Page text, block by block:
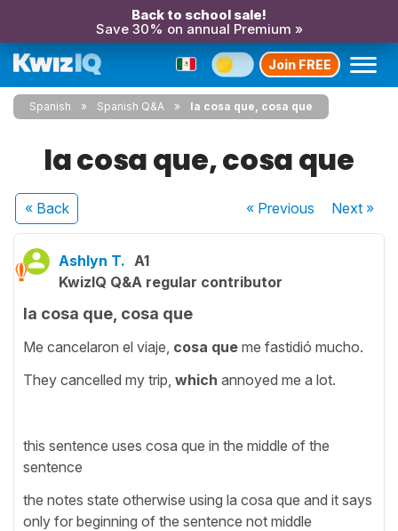
Back to school sale!
Save 30% on annual Premium »
Join FREE
Spanish Spanish Q&A la cosa que, cosa que
la cosa que, cosa que
« Back « Previous Next»
Ashlyn T. A1
KwizIQ Q&A regular contributor
la cosa que, cosa que
Me cancelaron el viaje, cosa que me fastidió mucho.
They cancelled my trip, which annoyed me a lot.
this sentence uses cosa que in the middle of the
sentence
the notes state otherwise using la cosa que and it says
only for beginning of the sentence not middle